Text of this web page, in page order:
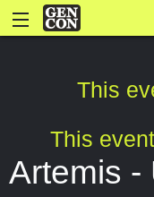
This
This
Artemis -